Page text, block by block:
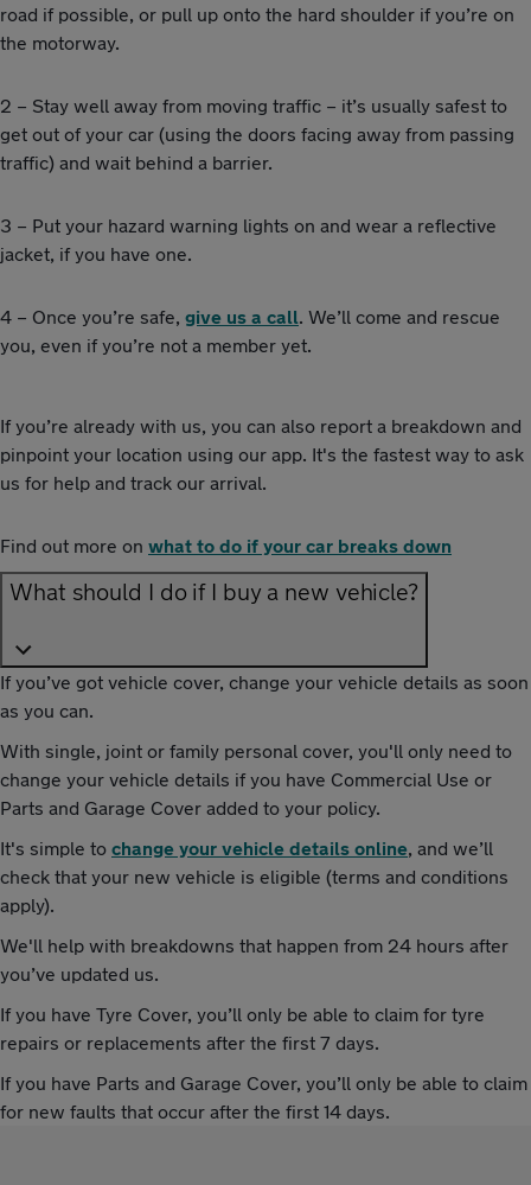
road if possible, or pull up onto the hard shoulder if you’re on
the motorway.
2 – Stay well away from moving traffic – it’s usually safest to
get out of your car (using the doors facing away from passing
traffic) and wait behind a barrier.
3 – Put your hazard warning lights on and wear a reflective
jacket, if you have one.
4 – Once you’re safe, give us a call . We’ll come and rescue
you, even if you’re not a member yet.
If you’re already with us, you can also report a breakdown and
pinpoint your location using our app. It's the fastest way to ask
us for help and track our arrival.
Find out more on what to do if your car breaks down
What should I do if I buy a new vehicle?
If you’ve got vehicle cover, change your vehicle details as soon
as you can.
With single, joint or family personal cover, you'll only need to
change your vehicle details if you have Commercial Use or
Parts and Garage Cover added to your policy.
It's simple to change your vehicle details online, and we’ll
check that your new vehicle is eligible (terms and conditions
apply).
We'll help with breakdowns that happen from 24 hours after
you’ve updated us.
If you have Tyre Cover, you’ll only be able to claim for tyre
repairs or replacements after the first 7 days.
If you have Parts and Garage Cover, you’ll only be able to claim
for new faults that occur after the first 14 days.